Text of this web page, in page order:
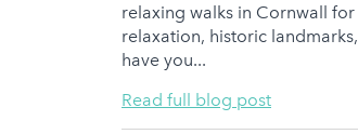
relaxing walks in Cornwall
relaxation, historic
have you...
Read full blog post